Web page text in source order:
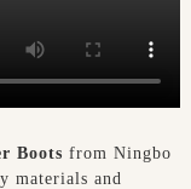
Boots from Ningbo
materials and